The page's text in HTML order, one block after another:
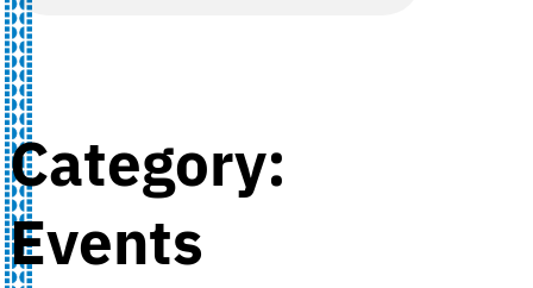
Category:
Events